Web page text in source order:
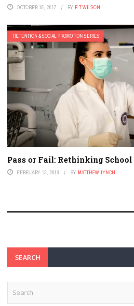
OCTOBER 18, 2017 BY E.T.WILSON
RETENTION & SOCIAL PROMOTION SERIES
Pass or Fail: Rethinking School
FEBRUARY 13, 2018 BY MATTHEW LYNCH
SEARCH